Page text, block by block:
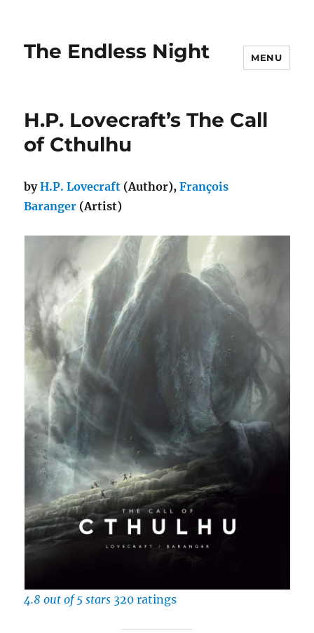
The Endless Night MENU
H.P. Lovecraft’s The Call
of Cthulhu
byH.P. Lovecraft (Author),François
Baranger (Artist)
4.8 out of 5 stars 320 ratings